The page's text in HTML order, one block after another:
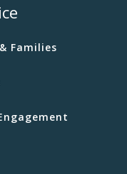
Families